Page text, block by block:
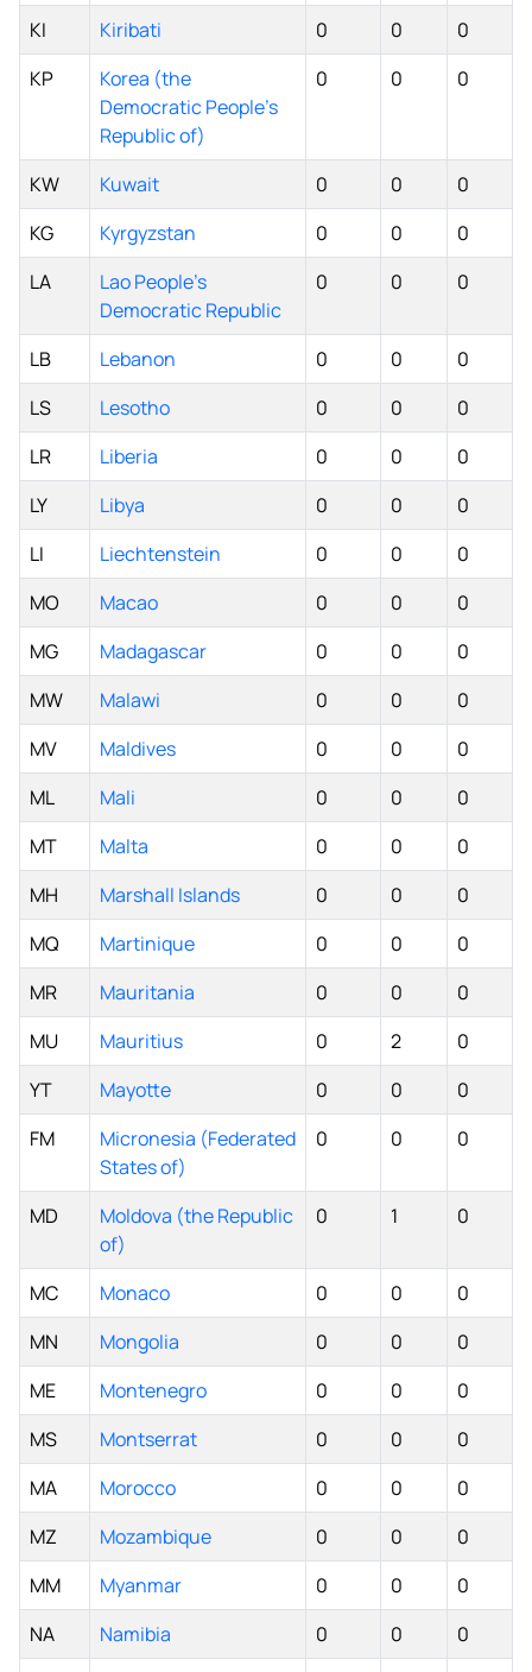
KI
Kiribati 0 0
0
KP
Korea (the
Democratic People's
Republic of)
0 0 0
KW Kuwait 0 0
0
KG
Kyrgyzstan 0 0
0
LA
Lao People's
Democratic Republic
0 0 0
LB Lebanon 0 0
0
LS
Lesotho 0 0
0
LR
Liberia 0 0
0
LY
Libya 0 0
0
LI
Liechtenstein 0 0
0
MO
Macao 0 0
0
MG
Madagascar 0 0
0
MW
Malawi 0 0
0
MV
Maldives 0 0
0
ML
Mali 0 0
0
MT
Malta 0 0
0
MH
Marshall Islands 0 0
0
MQ
Martinique 0 0
0
MR
Mauritania 0 0
0
MU
Mauritius 0 2
0
YT
Mayotte 0 0
0
FM
Micronesia (Federated
States of)
0 0 0
MD
Moldova (the Republic
of)
0 1 0
MC Monaco 0 0
0
MN
Mongolia 0 0
0
ME
Montenegro 0 0
0
MS
Montserrat 0 0
0
MA
Morocco 0 0
0
MZ
Mozambique 0 0
0
MM
Myanmar 0 0
0
NA
Namibia 0 0
0